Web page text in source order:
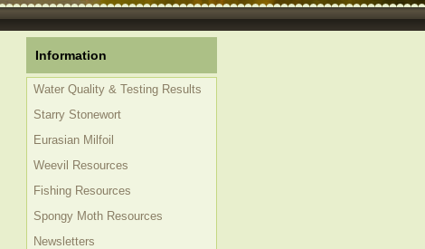
Information
Water Quality & Testing Results
Starry Stonewort
Eurasian Milfoil
Weevil Resources
Fishing Resources
Spongy Moth Resources
Newsletters